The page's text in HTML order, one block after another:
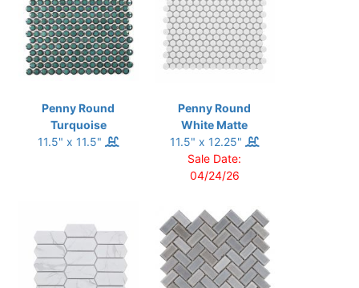
Penny Round
Turquoise
11.5" x 11.5"
Penny Round
White Matte
11.5" x 12.25"
Sale Date:
04/24/26